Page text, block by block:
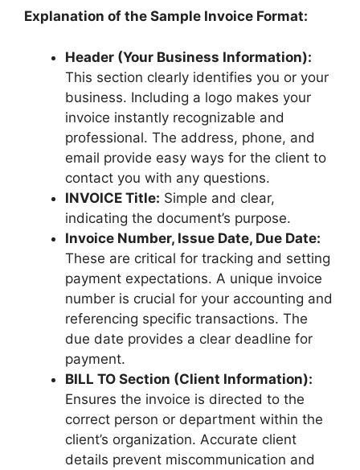
Explanation of the Sample Invoice Format:
Header (Your Business Information):
This section clearly identifies you or your
business. Including a logo makes your
invoice instantly recognizable and
professional. The address, phone, and
email provide easy ways for the client to
contact you with any questions.
INVOICE Title: Simple and clear,
indicating the document’s purpose.
Invoice Number, Issue Date, Due Date:
These are critical for tracking and setting
payment expectations. A unique invoice
number is crucial for your accounting and
referencing specific transactions. The
due date provides a clear deadline for
payment.
BILL TO Section (Client Information):
Ensures the invoice is directed to the
correct person or department within the
client’s organization. Accurate client
details prevent miscommunication and